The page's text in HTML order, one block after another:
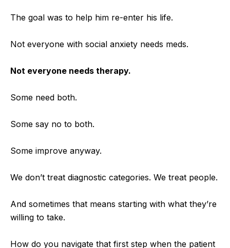
The goal was to help him re-enter his life.
Not everyone with social anxiety needs meds.
Not everyone needs therapy.
Some need both.
Some say no to both.
Some improve anyway.
We don’t treat diagnostic categories. We treat people.
And sometimes that means starting with what they’re
willing to take.
How do you navigate that first step when the patient